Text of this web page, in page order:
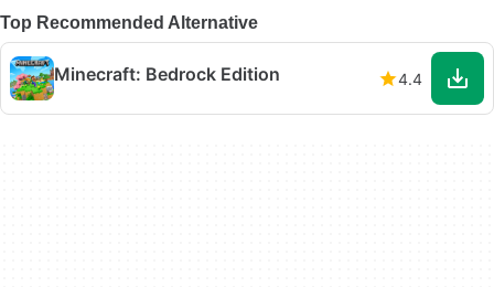
Top Recommended Alternative
Minecraft: Bedrock Edition 4.4